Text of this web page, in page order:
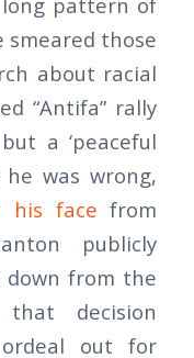
smeared those
about racial
“Antifa” rally
a ‘peaceful
he was wrong,
his face from
publicly
down from the
decision
out for